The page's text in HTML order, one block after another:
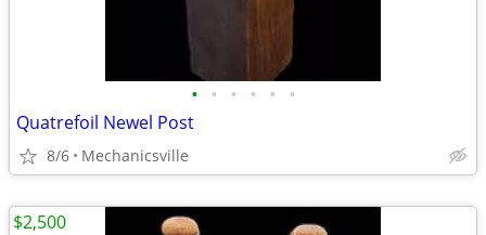
• • • • • •
Quatrefoil Newel Post
8/6 Mechanicsville
$2,500